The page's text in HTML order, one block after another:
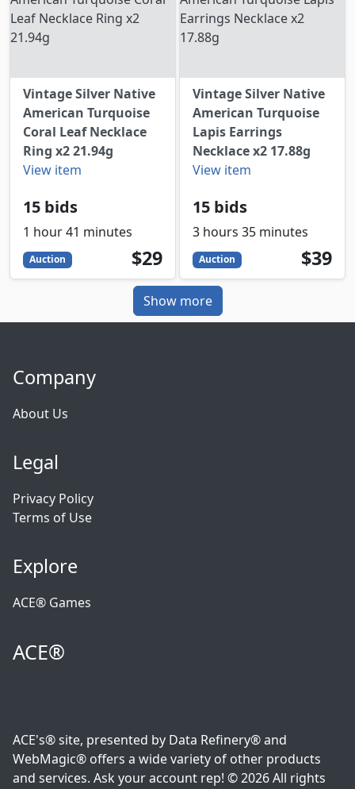
Vintage Silver Native
American Turquoise
Coral Leaf Necklace
Ring x2 21.94g
View item
15 bids
1 hour 41 minutes
Auction 29
USD
$29
Vintage Silver Native
American Turquoise
Lapis Earrings
Necklace x2 17.88g
View item
15 bids
3 hours 35 minutes
Auction 39
USD
$39
Show more
Company
About Us
Legal
Privacy Policy
Terms of Use
Explore
ACE® Games
ACE®
ACE's® site, presented by Data Refinery® and
WebMagic® offers a wide variety of other products
and services. Ask your account rep! © 2026 All rights